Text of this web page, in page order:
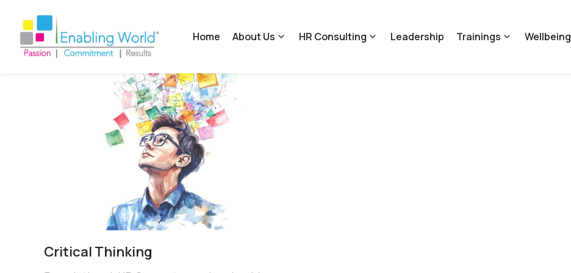
Home About Us HR Consulting Leadership Trainings Wellbeing
Critical​ Thinking